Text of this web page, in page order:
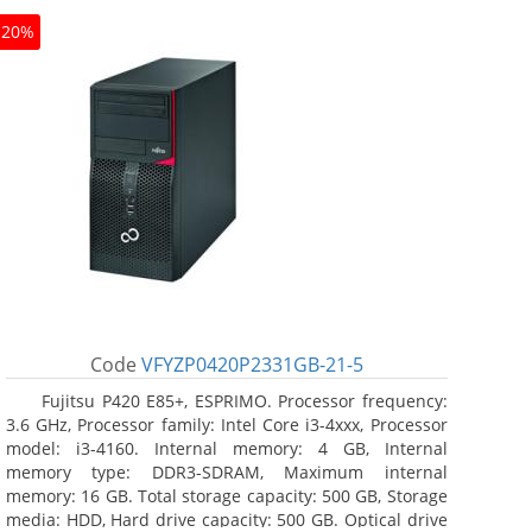
20%
Code VFYZP0420P2331GB-21-5
Fujitsu P420 E85+, ESPRIMO. Processor frequency:
3.6 GHz, Processor family: Intel Core i3-4xxx, Processor
model: i3-4160. Internal memory: 4 GB, Internal
memory type: DDR3-SDRAM, Maximum internal
memory: 16 GB. Total storage capacity: 500 GB, Storage
media: HDD, Hard drive capacity: 500 GB. Optical drive